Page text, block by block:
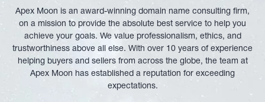
Apex Moon is an award-winning domain name consulting firm,
on a mission to provide the absolute best service to help you
achieve your goals. We value professionalism, ethics, and
trustworthiness above all else. With over 10 years of experience
helping buyers and sellers from across the globe, the team at
Apex Moon has established a reputation for exceeding
expectations.